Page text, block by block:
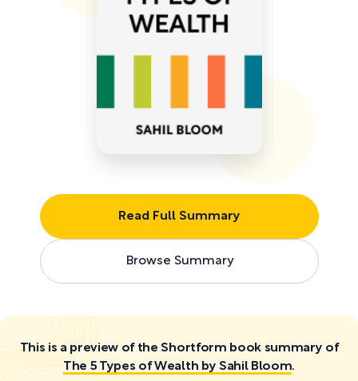
Read Full Summary
Browse Summary
This is a preview of the Shortform book summary of
The 5 Types of Wealth by Sahil Bloom.